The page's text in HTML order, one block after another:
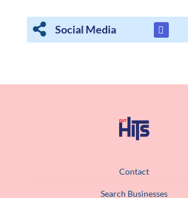
Social Media
Contact
Search Businesses